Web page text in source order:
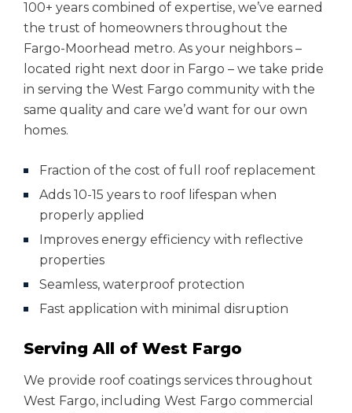
100+ years combined of expertise, we’ve earned
the trust of homeowners throughout the
Fargo-Moorhead metro. As your neighbors –
located right next door in Fargo – we take pride
in serving the West Fargo community with the
same quality and care we’d want for our own
homes.
Fraction of the cost of full roof replacement
Adds 10-15 years to roof lifespan when
properly applied
Improves energy efficiency with reflective
properties
Seamless, waterproof protection
Fast application with minimal disruption
Serving All of West Fargo
We provide roof coatings services throughout
West Fargo, including West Fargo commercial